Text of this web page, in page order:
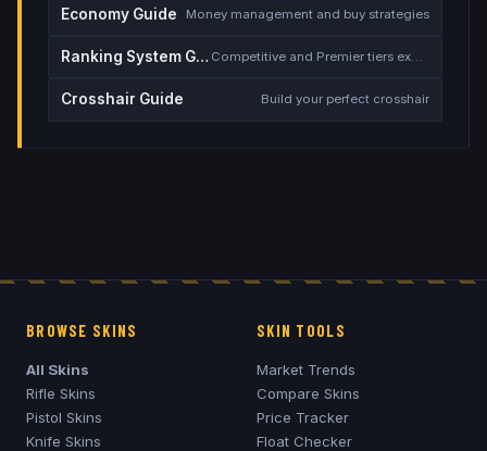
Economy Guide Money management and buy strategies
Ranking System Guide Competitive and Premier tiers explained
Crosshair Guide Build your perfect crosshair
BROWSE SKINS
All Skins
Rifle Skins
Pistol Skins
Knife Skins
SKIN TOOLS
Market Trends
Compare Skins
Price Tracker
Float Checker